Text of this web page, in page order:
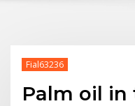
Fial63236
Palm oil